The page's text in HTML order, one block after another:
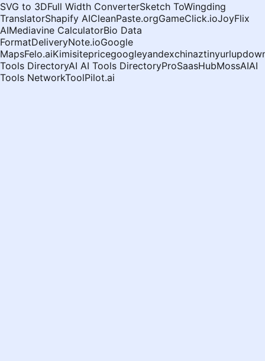
SVG to 3DFull Width ConverterSketch ToWingding
TranslatorShapify AICleanPaste.orgGameClick.ioJoyFlix
AIMediavine CalculatorBio Data
FormatDeliveryNote.ioGoogle
MapsFelo.aiKimisitepricegoogleyandexchinaztinyurl
Tools DirectoryAI AI Tools DirectoryProSaasHubMossAIAI
Tools NetworkToolPilot.ai